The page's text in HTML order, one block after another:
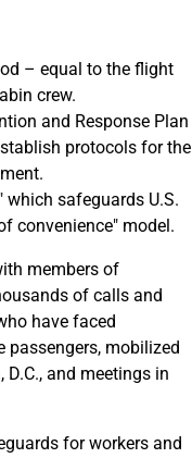
– equal to the flight
crew.
and Response Plan
protocols for the
which safeguards U.S.
convenience" model.
members of
of calls and
have faced
mobilized
and meetings in
for workers and